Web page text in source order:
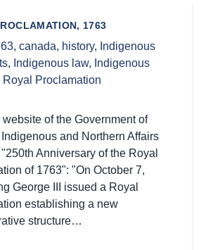
1763
, canada, history, Indigenous
, Indigenous law, Indigenous
Royal Proclamation
website of the Government of
and Northern Affairs
Anniversary of the Royal
of 1763": "On October 7,
George III issued a Royal
establishing a new
structure…